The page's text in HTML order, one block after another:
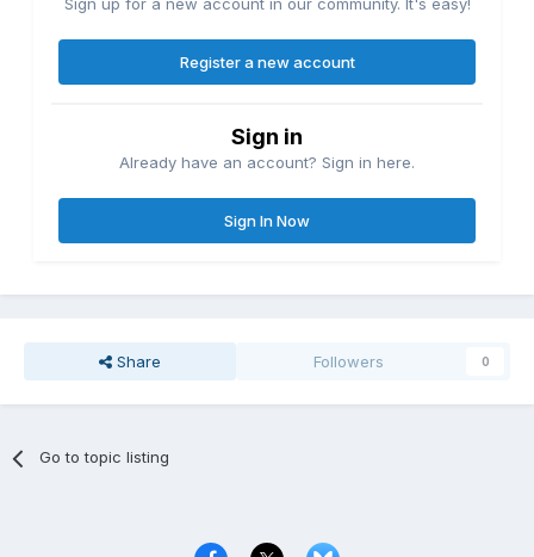
Sign up for a new account in our community. It's easy!
Register a new account
Sign in
Already have an account? Sign in here.
Sign In Now
Share Followers 0
Go to topic listing